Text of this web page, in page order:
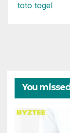
toto togel
You missed